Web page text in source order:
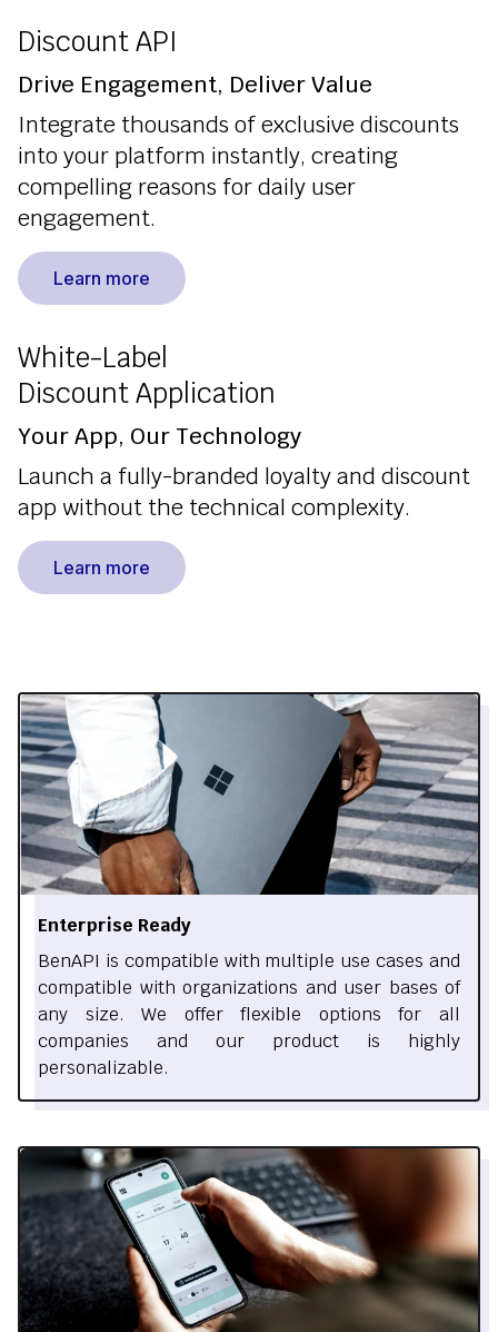
Discount API
Drive Engagement, Deliver Value
Integrate thousands of exclusive discounts
into your platform instantly, creating
compelling reasons for daily user
engagement.
Learn more
White-Label
Discount Application
Your App, Our Technology
Launch a fully-branded loyalty and discount
app without the technical complexity.
Learn more
Enterprise Ready
BenAPI is compatible with multiple use cases and
compatible with organizations and user bases of
any size. We offer flexible options for all
companies and our product is highly
personalizable.